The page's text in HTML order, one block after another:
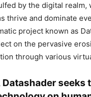
by the digital realm,
thrive and dominate
project known as
on the pervasive
through various
seeks